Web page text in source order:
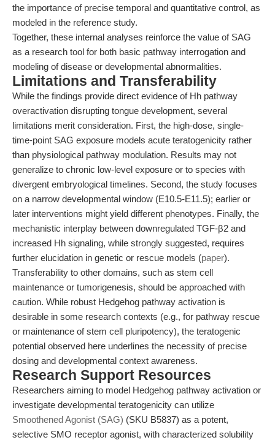
the importance of precise temporal and quantitative control, as
modeled in the reference study.
Together, these internal analyses reinforce the value of SAG
as a research tool for both basic pathway interrogation and
modeling of disease or developmental abnormalities.
Limitations and Transferability
While the findings provide direct evidence of Hh pathway
overactivation disrupting tongue development, several
limitations merit consideration. First, the high-dose, single-
time-point SAG exposure models acute teratogenicity rather
than physiological pathway modulation. Results may not
generalize to chronic low-level exposure or to species with
divergent embryological timelines. Second, the study focuses
on a narrow developmental window (E10.5-E11.5); earlier or
later interventions might yield different phenotypes. Finally, the
mechanistic interplay between downregulated TGF-β2 and
increased Hh signaling, while strongly suggested, requires
further elucidation in genetic or rescue models (paper).
Transferability to other domains, such as stem cell
maintenance or tumorigenesis, should be approached with
caution. While robust Hedgehog pathway activation is
desirable in some research contexts (e.g., for pathway rescue
or maintenance of stem cell pluripotency), the teratogenic
potential observed here underlines the necessity of precise
dosing and developmental context awareness.
Research Support Resources
Researchers aiming to model Hedgehog pathway activation or
investigate developmental teratogenicity can utilize
Smoothened Agonist (SAG) (SKU B5837) as a potent,
selective SMO receptor agonist, with characterized solubility